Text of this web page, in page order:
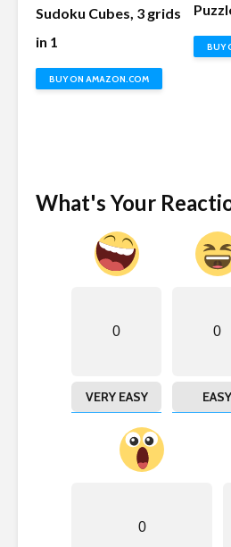
Sudoku Cubes, 3 grids
in 1
BUY ON AMAZON.COM
BUY
What's Your
0
VERY EASY
0
EASY
0